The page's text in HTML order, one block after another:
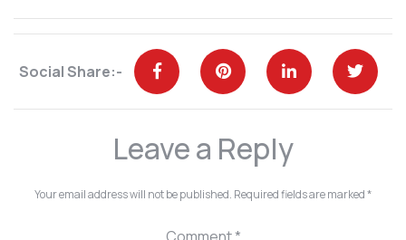
Social Share:-
Leave a Reply
Your email address will not be published. Required fields are marked*
Comment*